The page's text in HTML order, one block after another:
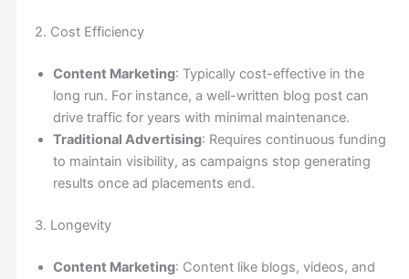
2. Cost Efficiency
Content Marketing: Typically cost-effective in the
long run. For instance, a well-written blog post can
drive traffic for years with minimal maintenance.
Traditional Advertising: Requires continuous funding
to maintain visibility, as campaigns stop generating
results once ad placements end.
3. Longevity
Content Marketing: Content like blogs, videos, and